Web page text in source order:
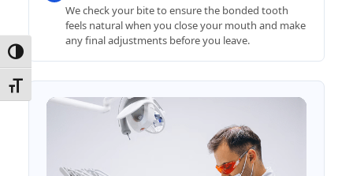
Toggle High Contrast
Toggle Font size
We check your bite to ensure the bonded tooth
feels natural when you close your mouth and make
any final adjustments before you leave.